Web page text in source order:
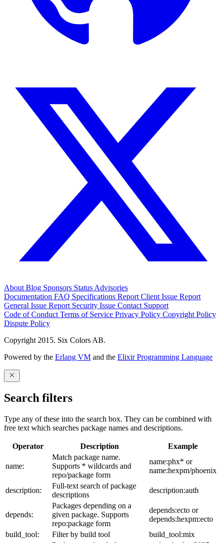
About Blog Sponsors Status Advisories
Documentation FAQ Specifications Report Client Issue Report
General Issue Report Security Issue Contact Support
Code of Conduct Terms of Service Privacy Policy Copyright Policy
Dispute Policy
Copyright 2015. Six Colors AB.
Powered by the Erlang VM and the Elixir Programming Language
Search filters
Type any of these into the search box. They can be combined with
free text which searches package names and descriptions.
Operator Description Example
name:
Match package name.
Supports * wildcards and
repo/package form
name:phx* or
name:hexpm/phoenix
description:
Full-text search of package
descriptions
description:auth
depends:
Packages depending on a
given package. Supports
repo:package form
depends:ecto or
depends:hexpm:ecto
build_tool:
Filter by build tool
build_tool:mix